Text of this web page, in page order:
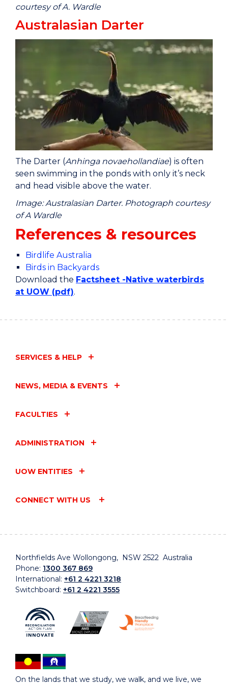
courtesy of A. Wardle
Australasian Darter
The Darter (Anhinga novaehollandiae) is often
seen swimming in the ponds with only it’s neck
and head visible above the water.
Image: Australasian Darter. Photograph courtesy
of A Wardle
References & resources
Birdlife Australia
Birds in Backyards
Download the Factsheet -Native waterbirds
at UOW (pdf).
SERVICES & HELP
NEWS, MEDIA & EVENTS
FACULTIES
ADMINISTRATION
UOW ENTITIES
CONNECT WITH US
Northfields Ave Wollongong, NSW 2522 Australia
Phone: 1300 367 869
International: +61 2 4221 3218
Switchboard: +61 2 4221 3555
On the lands that we study, we walk, and we live, we